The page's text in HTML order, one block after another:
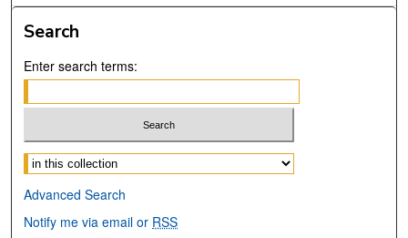
Search
Enter search terms:
Select context to search:
Advanced Search
Notify me via email or RSS